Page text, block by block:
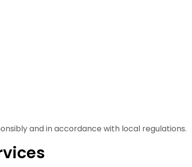
and in accordance with local regulations.